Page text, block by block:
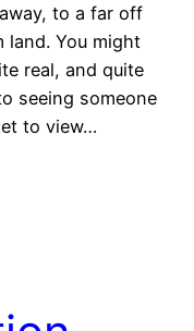
to a far off
land. You might
real, and quite
seeing someone
to view…